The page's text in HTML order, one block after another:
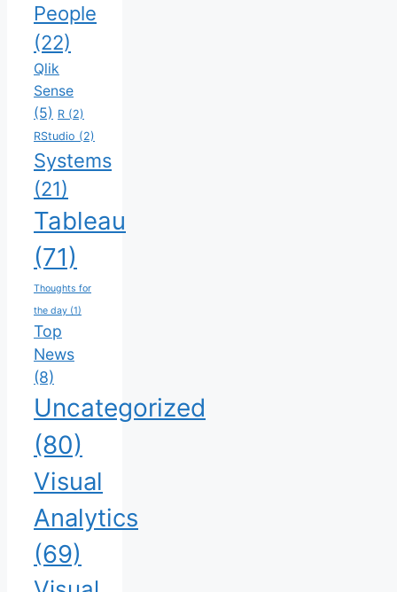
People
(22)
Qlik
Sense
(5) R (2)
RStudio (2)
Systems
(21)
Tableau
(71)
Thoughts for
the day (1)
Top
News
(8)
Uncategorized
(80)
Visual
Analytics
(69)